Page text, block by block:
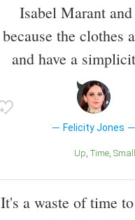
Isabel Marant
because the clothes
and have a
Felicity Jones
Up Time Small
It's a waste of time